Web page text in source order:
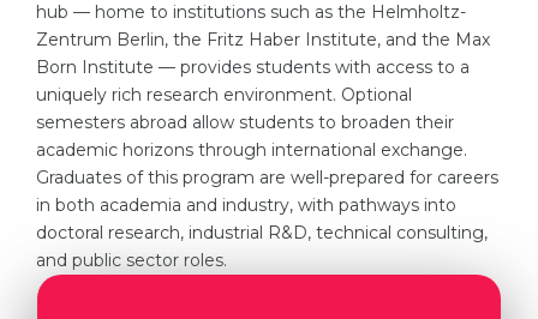
hub — home to institutions such as the Helmholtz-
Zentrum Berlin, the Fritz Haber Institute, and the Max
Born Institute — provides students with access to a
uniquely rich research environment. Optional
semesters abroad allow students to broaden their
academic horizons through international exchange.
Graduates of this program are well-prepared for careers
in both academia and industry, with pathways into
doctoral research, industrial R&D, technical consulting,
and public sector roles.